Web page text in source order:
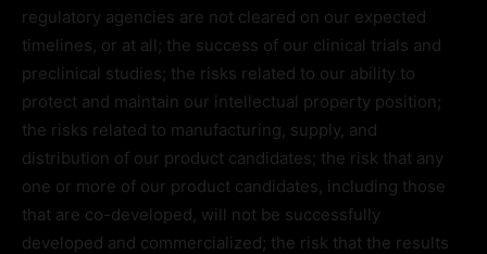
regulatory agencies are not cleared on our expected
timelines, or at all; the success of our clinical trials and
preclinical studies; the risks related to our ability to
protect and maintain our intellectual property position;
the risks related to manufacturing, supply, and
distribution of our product candidates; the risk that any
one or more of our product candidates, including those
that are co-developed, will not be successfully
developed and commercialized; the risk that the results